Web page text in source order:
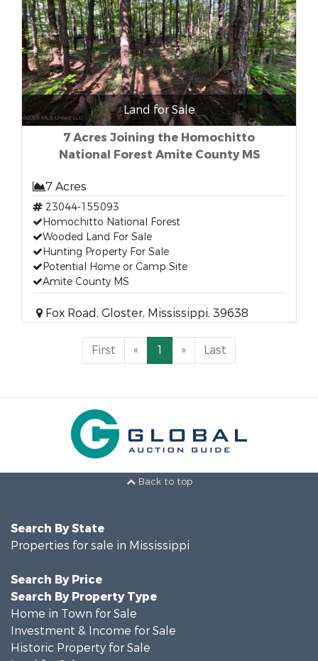
Land for Sale
7 Acres Joining the Homochitto
National Forest Amite County MS
7 Acres
23044-155093
Homochitto National Forest
Wooded Land For Sale
Hunting Property For Sale
Potential Home or Camp Site
Amite County MS
Fox Road, Gloster, Mississippi, 39638
First « 1 » Last
Back to top
Search By State
Properties for sale in Mississippi
Search By Price
Search By Property Type
Home in Town for Sale
Investment & Income for Sale
Historic Property for Sale